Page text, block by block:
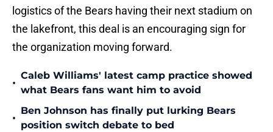
logistics of the Bears having their next stadium on
the lakefront, this deal is an encouraging sign for
the organization moving forward.
•
Caleb Williams' latest camp practice showed
what Bears fans want him to avoid
•
Ben Johnson has finally put lurking Bears
position switch debate to bed